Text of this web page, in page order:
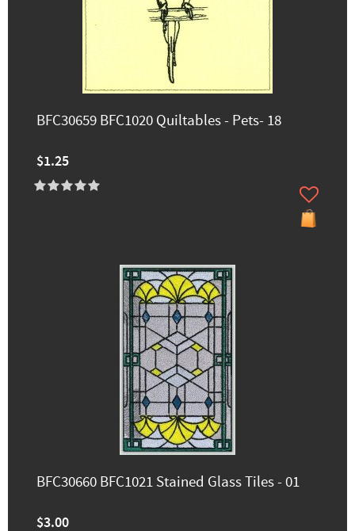
BFC30659 BFC1020 Quiltables - Pets- 18
$1.25
BFC30660 BFC1021 Stained Glass Tiles - 01
$3.00